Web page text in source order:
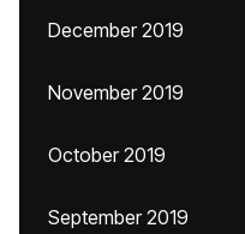
December 2019
November 2019
October 2019
September 2019